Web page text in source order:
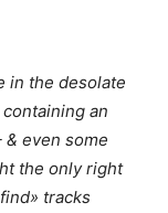
in the desolate
an
even some
the only right
tracks